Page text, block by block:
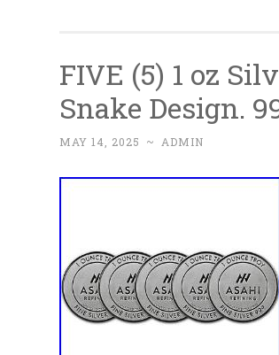
FIVE (5) 1 oz
Snake Design.
MAY 14, 2025 ~ ADMIN